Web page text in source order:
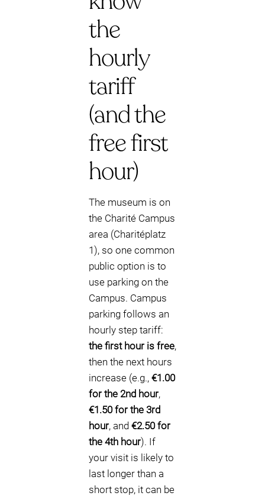
the
hourly
tariff
(and the
free first
hour)
The museum is on
the Charité Campus
area (Charitéplatz
1), so one common
public option is to
use parking on the
Campus. Campus
parking follows an
hourly step tariff:
the first hour is free,
then the next hours
increase (e.g., €1.00
for the 2nd hour,
€1.50 for the 3rd
hour, and €2.50 for
the 4th hour). If
your visit is likely to
last longer than a
short stop, it can be